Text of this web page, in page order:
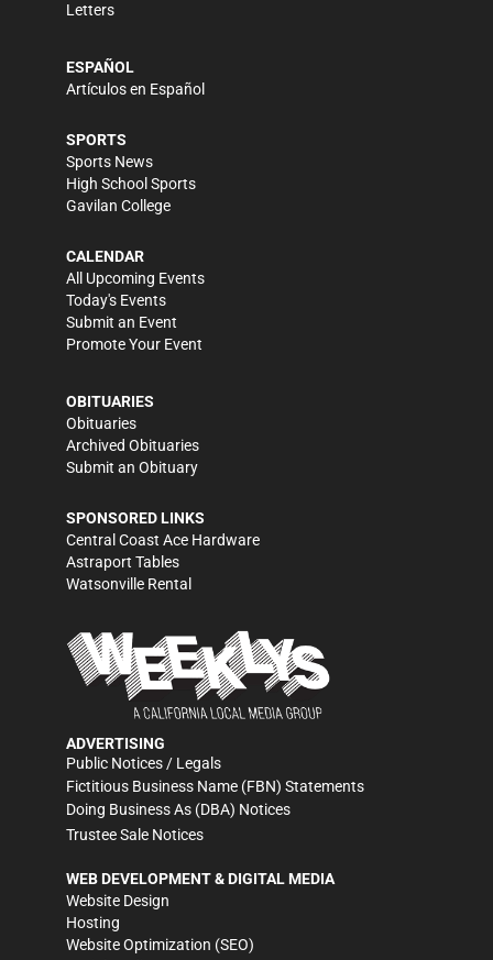
Letters
ESPAÑOL
Artículos en Español
SPORTS
Sports News
High School Sports
Gavilan College
CALENDAR
All Upcoming Events
Today's Events
Submit an Event
Promote Your Event
OBITUARIES
Obituaries
Archived Obituaries
Submit an Obituary
SPONSORED LINKS
Central Coast Ace Hardware
Astraport Tables
Watsonville Rental
ADVERTISING
Public Notices / Legals
Fictitious Business Name (FBN) Statements
Doing Business As (DBA) Notices
Trustee Sale Notices
WEB DEVELOPMENT & DIGITAL MEDIA
Website Design
Hosting
Website Optimization (SEO)